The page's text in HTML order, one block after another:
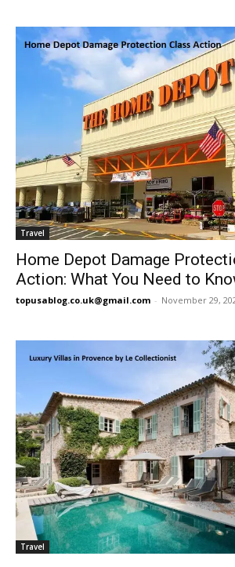
Travel
Home Depot Damage
Action: What You Need to
topusablog.co.uk@gmail.com - November 29,
Travel